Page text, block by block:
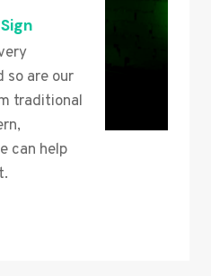
so are our
traditional
can help